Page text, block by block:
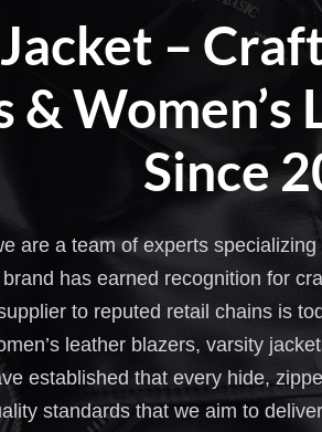
–
&
Since
are a team of experts
has earned recognition for
to reputed retail chains is
leather blazers, varsity
established that every hide,
standards that we aim to